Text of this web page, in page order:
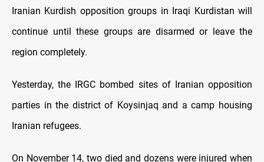
Iranian Kurdish opposition groups in Iraqi Kurdistan will
continue until these groups are disarmed or leave the
region completely.
Yesterday, the IRGC bombed sites of Iranian opposition
parties in the district of Koysinjaq and a camp housing
Iranian refugees.
On November 14, two died and dozens were injured when